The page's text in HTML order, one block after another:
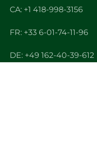
CA: +1 418-998-3156
FR: +33 6-01-74-11-96
DE: +49 162-40-39-612